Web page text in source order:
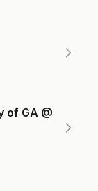
of GA @